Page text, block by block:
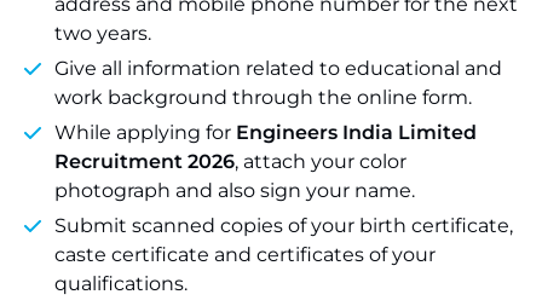
two years.
Give all information related to educational and
work background through the online form.
While applying for Engineers India Limited
Recruitment 2026, attach your color
photograph and also sign your name.
Submit scanned copies of your birth certificate,
caste certificate and certificates of your
qualifications.